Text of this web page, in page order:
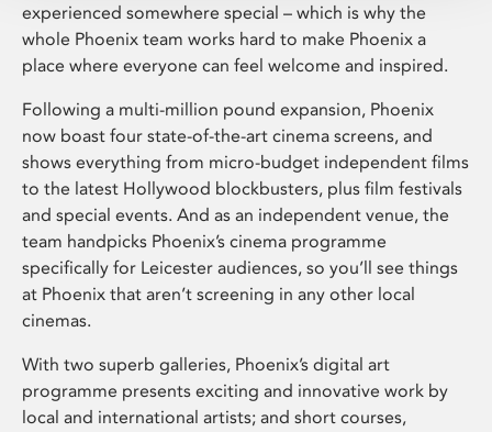
experienced somewhere special – which is why the
whole Phoenix team works hard to make Phoenix a
place where everyone can feel welcome and inspired.
Following a multi-million pound expansion, Phoenix
now boast four state-of-the-art cinema screens, and
shows everything from micro-budget independent films
to the latest Hollywood blockbusters, plus film festivals
and special events. And as an independent venue, the
team handpicks Phoenix’s cinema programme
specifically for Leicester audiences, so you’ll see things
at Phoenix that aren’t screening in any other local
cinemas.
With two superb galleries, Phoenix’s digital art
programme presents exciting and innovative work by
local and international artists; and short courses,